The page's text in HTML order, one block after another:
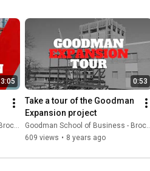
3:05 0:53
Take a tour of the Goodman
Expansion project
Goodman School of Business - Brock University
609 views • 8 years ago